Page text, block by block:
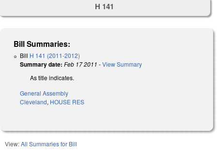
H 141
Bill Summaries:
Bill H 141 (2011-2012)
Summary date: Feb 17 2011 -View Summary
As title indicates.
General Assembly
Cleveland, HOUSE RES
View:All Summaries for Bill